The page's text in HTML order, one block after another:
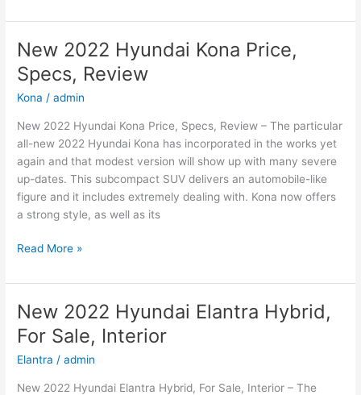
Hyundai
Sonata
N-
Line
Changes,
Price
New 2022 Hyundai Kona Price,
Specs, Review
Kona /admin
New 2022 Hyundai Kona Price, Specs, Review – The particular
all-new 2022 Hyundai Kona has incorporated in the works yet
again and that modest version will show up with many severe
up-dates. This subcompact SUV delivers an automobile-like
figure and it includes extremely dealing with. Kona now offers
a strong style, as well as its
New
Hyundai
Kona
Price,
Specs,
Review
Read More »
New 2022 Hyundai Elantra Hybrid,
For Sale, Interior
Elantra /admin
New 2022 Hyundai Elantra Hybrid, For Sale, Interior – The